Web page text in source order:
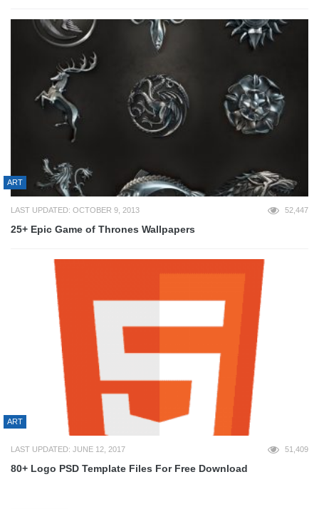
ART
LAST UPDATED: OCTOBER 9, 2013 52,447
25+ Epic Game of Thrones Wallpapers
ART
LAST UPDATED: JUNE 12, 2017 51,409
80+ Logo PSD Template Files For Free Download